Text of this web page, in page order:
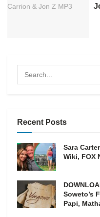
Recent Posts
Sara
Wiki, FOX
Soweto’s
Papi,